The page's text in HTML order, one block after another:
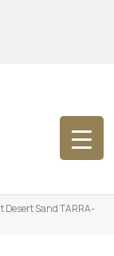
Sand TARRA-